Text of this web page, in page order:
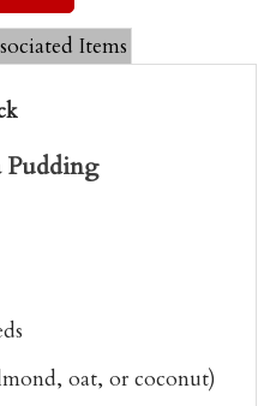
Items
Pudding
oat, or coconut)